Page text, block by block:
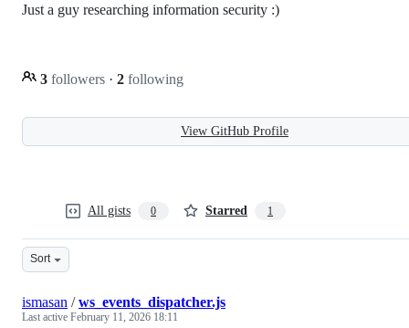
Just a guy researching information security :)
3 followers · 2 following
View GitHub Profile
All gists 0 Starred 1
Sort
ismasan /ws_events_dispatcher.js
Last active February 11, 2026 18:11